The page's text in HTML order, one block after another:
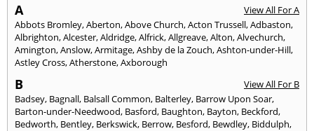
A
View All For A
Abbots Bromley,Aberton,Above Church,Acton Trussell,Adbaston,
Albrighton,Alcester,Aldridge,Alfrick,Allgreave,Alton,Alvechurch,
Amington,Anslow,Armitage,Ashby de la Zouch,Ashton-under-Hill,
Astley Cross,Atherstone,Axborough
B
View All For B
Badsey, Bagnall, Balsall Common, Balterley, Barrow Upon Soar,
Barton-under-Needwood, Basford, Baughton, Bayton, Beckford,
Bedworth, Bentley, Berkswick, Berrow, Besford, Bewdley, Biddulph,